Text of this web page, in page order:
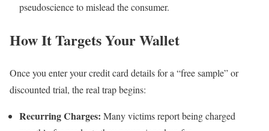
pseudoscience to mislead the consumer.
How It Targets Your Wallet
Once you enter your credit card details for a “free sample” or
discounted trial, the real trap begins:
Recurring Charges: Many victims report being charged